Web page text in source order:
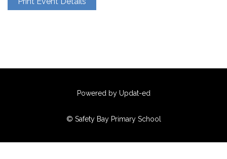
Powered by Updat-ed
© Safety Bay Primary School